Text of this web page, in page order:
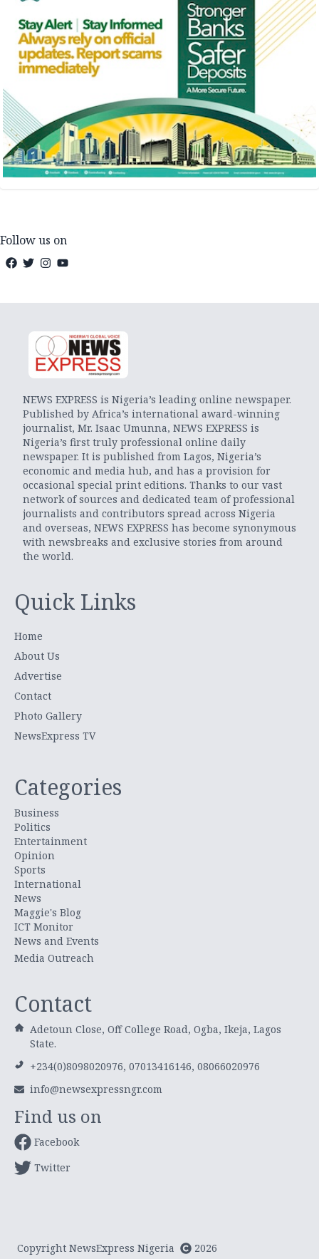
Follow us on
NEWS EXPRESS is Nigeria’s leading online newspaper.
Published by Africa’s international award-winning
journalist, Mr. Isaac Umunna, NEWS EXPRESS is
Nigeria’s first truly professional online daily
newspaper. It is published from Lagos, Nigeria’s
economic and media hub, and has a provision for
occasional special print editions. Thanks to our vast
network of sources and dedicated team of professional
journalists and contributors spread across Nigeria
and overseas, NEWS EXPRESS has become synonymous
with newsbreaks and exclusive stories from around
the world.
Quick Links
Home
About Us
Advertise
Contact
Photo Gallery
NewsExpress TV
Categories
Business
Politics
Entertainment
Opinion
Sports
International
News
Maggie's Blog
ICT Monitor
News and Events
Media Outreach
Contact
Adetoun Close, Off College Road, Ogba, Ikeja, Lagos
State.
+234(0)8098020976, 07013416146, 08066020976
info@newsexpressngr.com
Find us on
Facebook
Twitter
Copyright NewsExpress Nigeria 2026